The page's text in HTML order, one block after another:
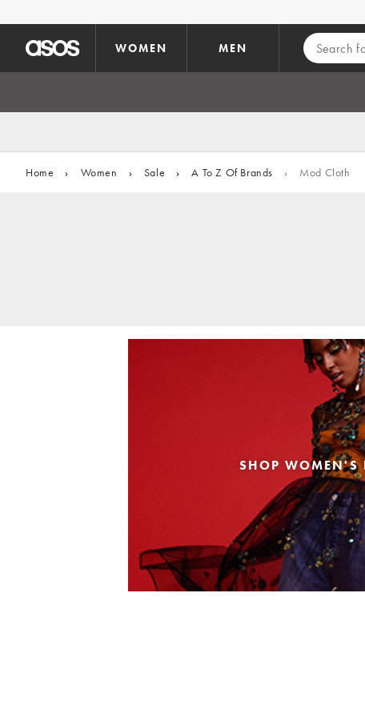
WOMEN MEN
Home › Women › Sale › A To Z Of Brands › Mod Cloth
SHOP WOMEN'S